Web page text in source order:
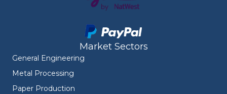
Market Sectors
General Engineering
Metal Processing
Paper Production